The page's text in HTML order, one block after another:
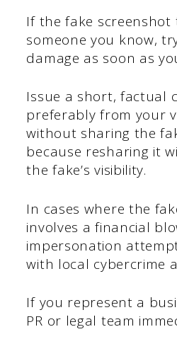
If the fake
someone you know,
damage as soon as
Issue a short, factual
preferably from your
without sharing the
because resharing it
the fake’s visibility.
In cases where the
involves a financial
impersonation
with local cybercrime
If you represent a
PR or legal team